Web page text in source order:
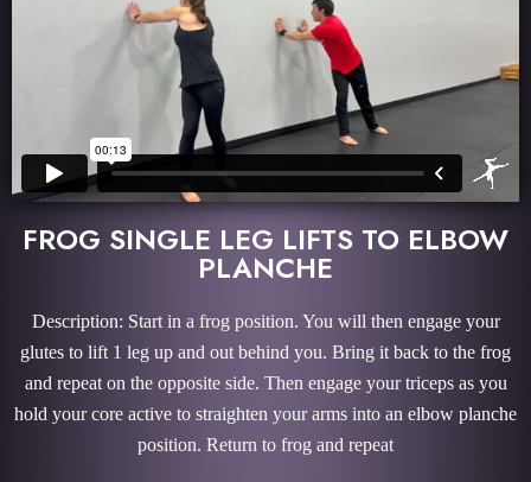
FROG SINGLE LEG LIFTS TO ELBOW
PLANCHE
Description: Start in a frog position. You will then engage your
glutes to lift 1 leg up and out behind you. Bring it back to the frog
and repeat on the opposite side. Then engage your triceps as you
hold your core active to straighten your arms into an elbow planche
position. Return to frog and repeat